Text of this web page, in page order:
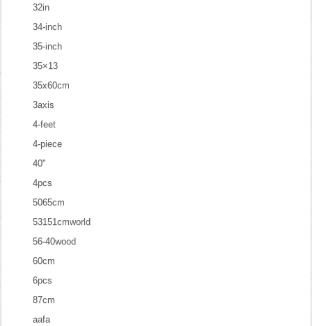
32in
34-inch
35-inch
35×13
35x60cm
3axis
4-feet
4-piece
40''
4pcs
5065cm
53151cmworld
56-40wood
60cm
6pcs
87cm
aafa